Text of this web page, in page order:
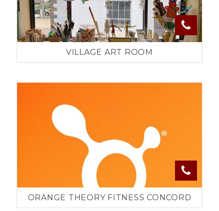
VILLAGE ART ROOM
ORANGE THEORY FITNESS CONCORD